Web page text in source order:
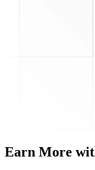
Earn More